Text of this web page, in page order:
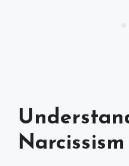
Narcissism